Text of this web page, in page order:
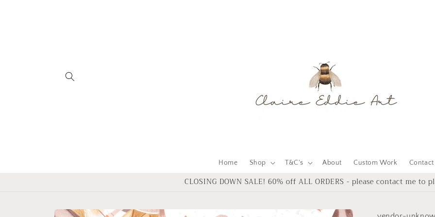
Home Shop T&C's About Custom Work Contact
CLOSING DOWN SALE! 60% off ALL ORDERS - please contact me to
Skip to